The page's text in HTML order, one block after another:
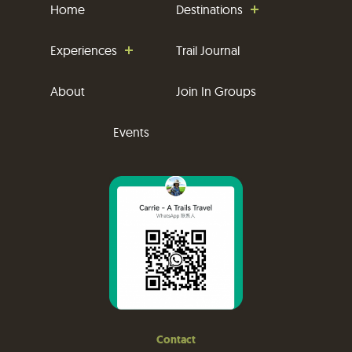
Home Destinations
Experiences Trail Journal
About Join In Groups
Events
Contact